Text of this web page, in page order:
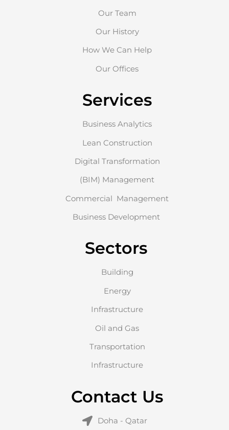
Our Team
Our History
How We Can Help
Our Offices
Services
Business Analytics
Lean Construction
Digital Transformation
(BIM) Management
Commercial Management
Business Development
Sectors
Building
Energy
Infrastructure
Oil and Gas
Transportation
Infrastructure
Contact Us
Doha - Qatar